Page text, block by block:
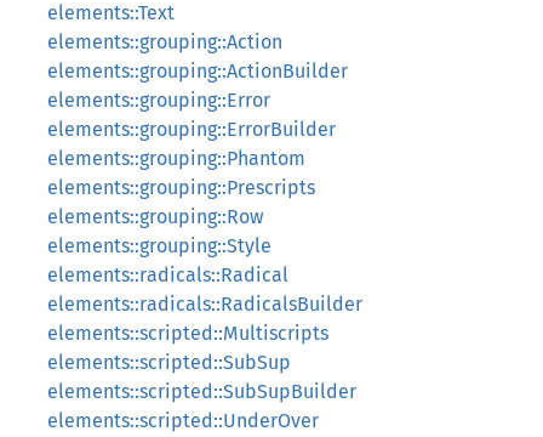
elements::Text
elements::grouping::Action
elements::grouping::ActionBuilder
elements::grouping::Error
elements::grouping::ErrorBuilder
elements::grouping::Phantom
elements::grouping::Prescripts
elements::grouping::Row
elements::grouping::Style
elements::radicals::Radical
elements::radicals::RadicalsBuilder
elements::scripted::Multiscripts
elements::scripted::SubSup
elements::scripted::SubSupBuilder
elements::scripted::UnderOver